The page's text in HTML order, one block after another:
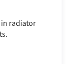
in radiator